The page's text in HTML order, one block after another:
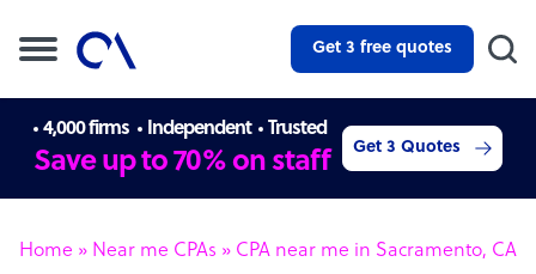
Get 3 free quotes
4,000 firms Independent Trusted
Save up to 70% on staff Get 3 Quotes
Home » Near me CPAs » CPA near me in Sacramento, CA